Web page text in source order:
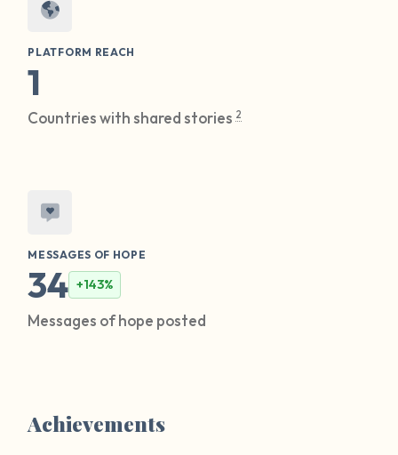
PLATFORM REACH
1
Countries with shared stories2
MESSAGES OF HOPE
34 +143%
Messages of hope posted
Achievements